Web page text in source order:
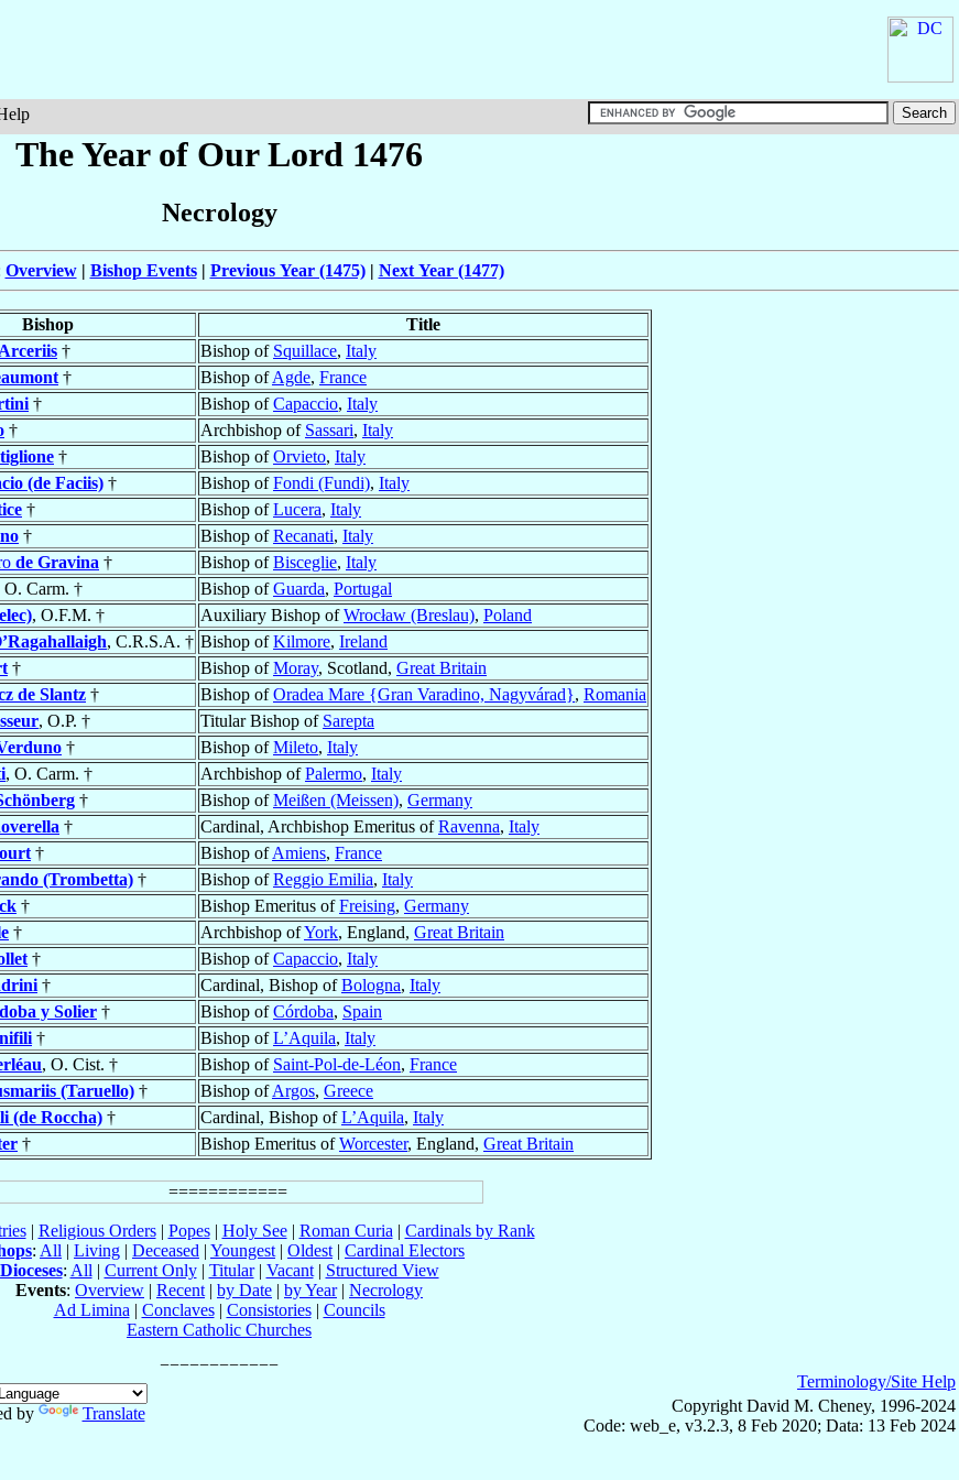
The Year of Our Lord 1476
Necrology
Overview| Bishop Events| Previous Year (1475)| Next Year (1477)
Bishop
Title
† Bishop of Squillace, Italy
† Bishop ofAgde, France
† Bishop ofCapaccio, Italy
† Archbishop of Sassari, Italy
† Bishop ofOrvieto, Italy
(de Faciis) † Bishop ofFondi (Fundi), Italy
† Bishop ofLucera, Italy
† Bishop ofRecanati, Italy
de Gravina † Bishop ofBisceglie, Italy
O. Carm. † Bishop ofGuarda, Portugal
, O.F.M. † Auxiliary Bishop ofWrocław (Breslau), Poland
, C.R.S.A. † Bishop ofKilmore, Ireland
† Bishop ofMoray, Scotland, Great Britain
de Slantz † Bishop ofOradea Mare {Gran Varadino, Nagyvárad}, Romania
, O.P. † Titular Bishop of Sarepta
† Bishop ofMileto, Italy
, O. Carm. † Archbishop ofPalermo, Italy
† Bishop ofMeißen (Meissen), Germany
† Cardinal, Archbishop Emeritus ofRavenna, Italy
† Bishop ofAmiens, France
(Trombetta) † Bishop ofReggio Emilia, Italy
† Bishop Emeritus ofFreising, Germany
† Archbishop ofYork, England, Great Britain
† Bishop ofCapaccio, Italy
† Cardinal, Bishop ofBologna, Italy
y Solier † Bishop ofCórdoba, Spain
† Bishop ofL’Aquila, Italy
, O. Cist. † Bishop of Saint-Pol-de-Léon, France
(Taruello) † Bishop ofArgos, Greece
(de Roccha) † Cardinal, Bishop ofL’Aquila, Italy
† Bishop Emeritus ofWorcester, England, Great Britain
| Religious Orders| Popes| Holy See| Roman Curia | Cardinals by Rank
: All | Living | Deceased | Youngest | Oldest | Cardinal Electors
Dioceses: All | Current Only| Titular| Vacant| Structured View
Events: Overview | Recent | by Date | by Year| Necrology
Ad Limina | Conclaves| Consistories| Councils
Eastern Catholic Churches
by
Translate
Terminology/Site Help
Copyright David M. Cheney, 1996-2024
Code: web_e, v3.2.3, 8 Feb 2020; Data: 13 Feb 2024